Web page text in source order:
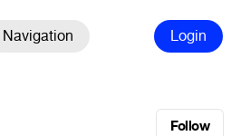
Navigation Login
Follow